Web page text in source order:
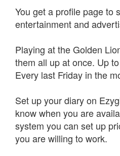
You get a profile page to
entertainment and
Playing at the Golden
them all up at once. Up
Every last Friday in the
Set up your diary on
know when you are
system you can set up
you are willing to work.